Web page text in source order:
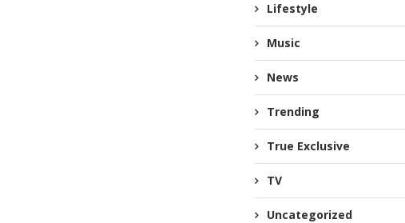
Lifestyle
Music
News
Trending
True Exclusive
TV
Uncategorized